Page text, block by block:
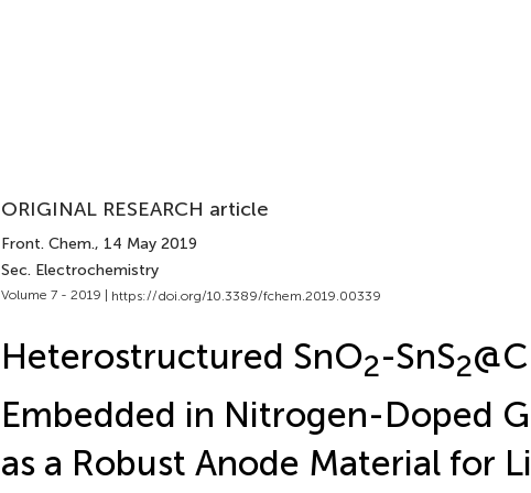
ORIGINAL RESEARCH article
Front. Chem., 14 May 2019
Sec. Electrochemistry
Volume 7 - 2019 | https://doi.org/10.3389/fchem.2019.00339
Heterostructured SnO2-SnS2@C
Embedded in Nitrogen-Doped
as a Robust Anode Material for